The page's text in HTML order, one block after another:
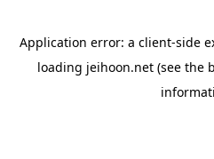
Application error: a client-side
loading jeihoon.net (see the